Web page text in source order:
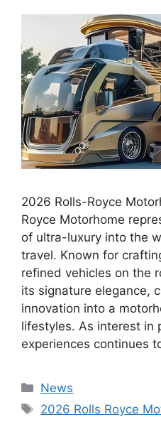
2026 Rolls-Royce
Royce Motorhome
of ultra-luxury into the
travel. Known for
refined vehicles on the
its signature elegance,
innovation into a
lifestyles. As interest in
experiences continues
Categories
News
Tags
2026 Rolls Royce